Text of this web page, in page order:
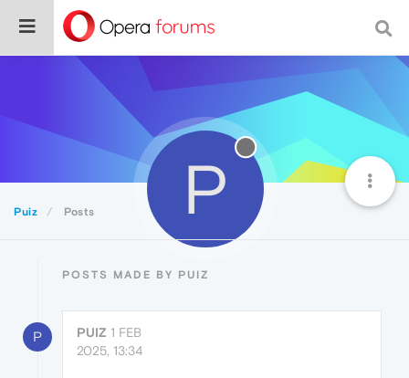
Puiz Posts P
POSTS MADE BY PUIZ
P PUIZ 1 FEB
2025, 13:34